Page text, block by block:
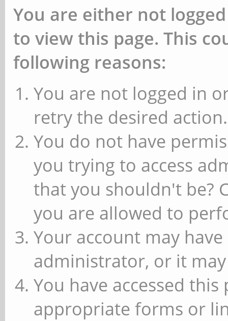
You are either not
to view this page. This
following reasons:
You are not logged in
retry the desired action.
You do not have
you trying to access
that you shouldn't be?
you are allowed to
Your account may
administrator, or it
You have accessed
appropriate forms or